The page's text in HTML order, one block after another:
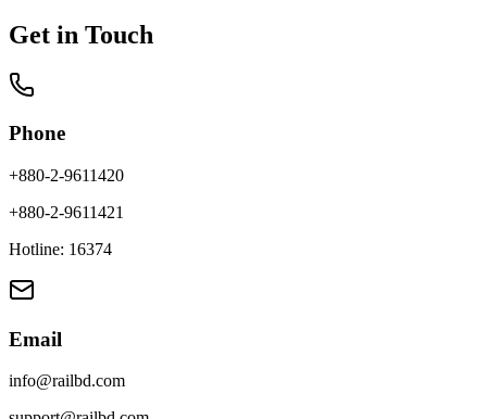
Get in Touch
Phone
+880-2-9611420
+880-2-9611421
Hotline: 16374
Email
info@railbd.com